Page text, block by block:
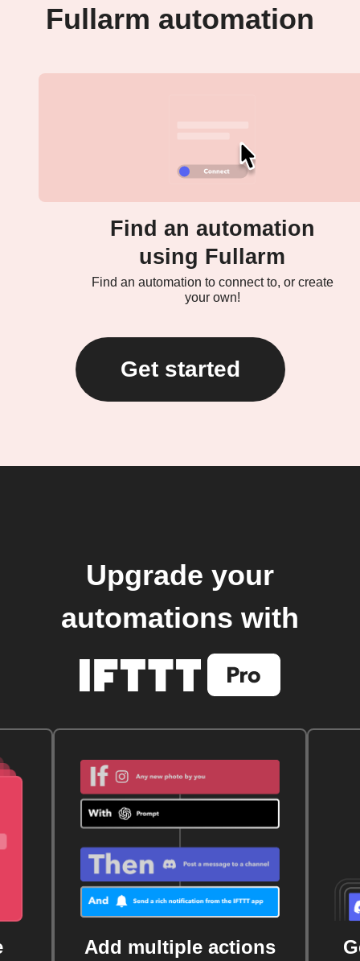
Fullarm automation
Find an automation
using Fullarm
Find an automation to connect to, or create
your own!
Get started
Upgrade your
automations with
Add multiple actions